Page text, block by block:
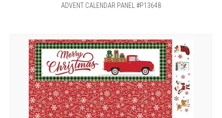
ADVENT CALENDAR PANEL #P13648